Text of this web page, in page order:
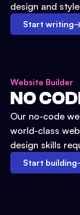
design and
Start writing
Website Builder
NO
Our no-code
world-class
design skills
Start building